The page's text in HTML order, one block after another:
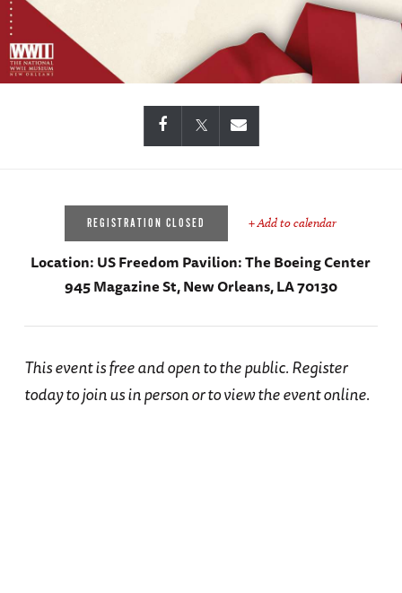
REGISTRATION CLOSED + Add to calendar
Location:US Freedom Pavilion: The Boeing Center
945 Magazine St, New Orleans, LA 70130
This event is free and open to the public. Register
today to join us in person or to view the event online.